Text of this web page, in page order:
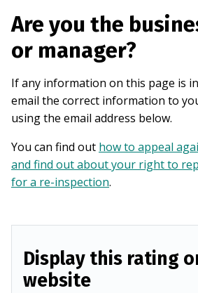
Are you the
or manager?
If any information on this page is
email the correct information to
using the email address below.
You can find out how to appeal
and find out about your right to
for a re-inspection.
Display this rating
website